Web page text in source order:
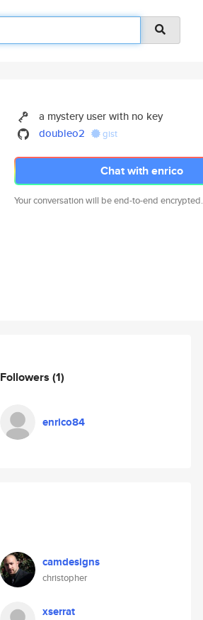
a mystery user with no key
doubleo2
gist
Chat with enrico
Your conversation will be end-to-end encrypted.
Followers (1)
enrico84
camdesigns
christopher
xserrat